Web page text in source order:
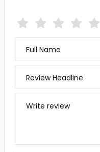
Full Name
Review Headline
Write review